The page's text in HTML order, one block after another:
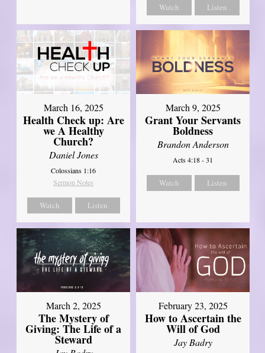
Watch Listen
March 16, 2025
Health Check up: Are
we A Healthy
Church?
Daniel Jones
Colossians 1:16
Sermon Notes
Watch Listen
March 9, 2025
Grant Your Servants
Boldness
Brandon Anderson
Acts 4:18 - 31
Watch Listen
March 2, 2025
The Mystery of
Giving: The Life of a
Steward
February 23, 2025
How to Ascertain the
Will of God
Jay Badry